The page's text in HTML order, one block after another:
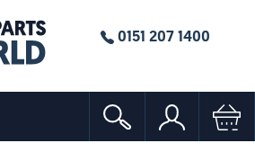
0151 207 1400